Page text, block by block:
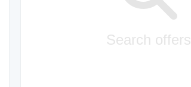
Search offers